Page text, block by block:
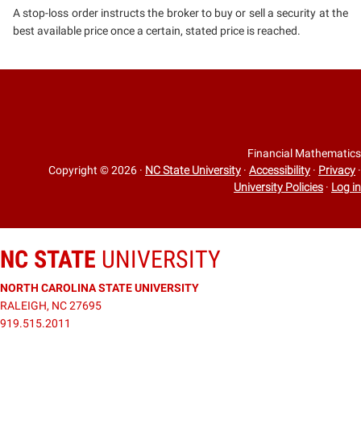
A stop-loss order instructs the broker to buy or sell a security at the
best available price once a certain, stated price is reached.
Financial Mathematics
Copyright © 2026 · NC State University · Accessibility · Privacy ·
University Policies · Log in
NC STATE UNIVERSITY
NORTH CAROLINA STATE UNIVERSITY
RALEIGH, NC 27695
919.515.2011